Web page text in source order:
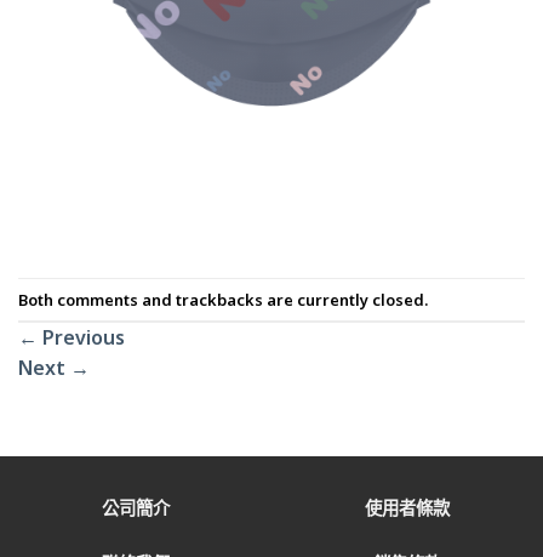
Both comments and trackbacks are currently closed.
← Previous
Next →
公司簡介 使用者條款